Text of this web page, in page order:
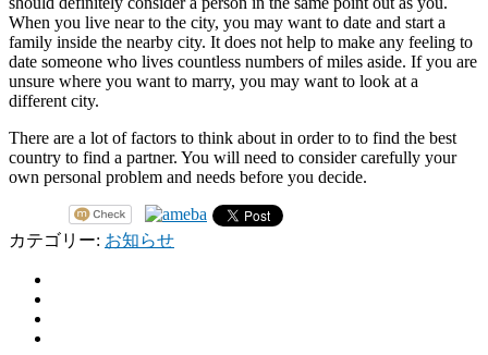
When you live near to the city, you may want to date and start a
family inside the nearby city. It does not help to make any feeling to
date someone who lives countless numbers of miles aside. If you are
unsure where you want to marry, you may want to look at a
different city.
There are a lot of factors to think about in order to to find the best
country to find a partner. You will need to consider carefully your
own personal problem and needs before you decide.
カテゴリー: お知らせ